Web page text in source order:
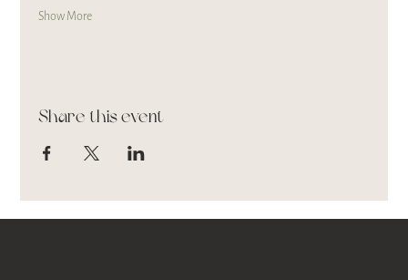
Show More
Share this event